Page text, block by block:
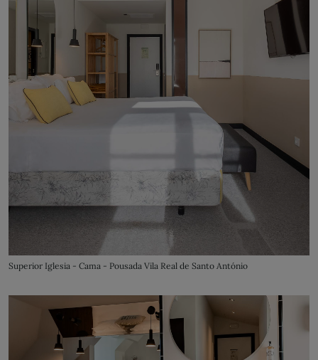
Superior Iglesia - Cama - Pousada Vila Real de Santo António